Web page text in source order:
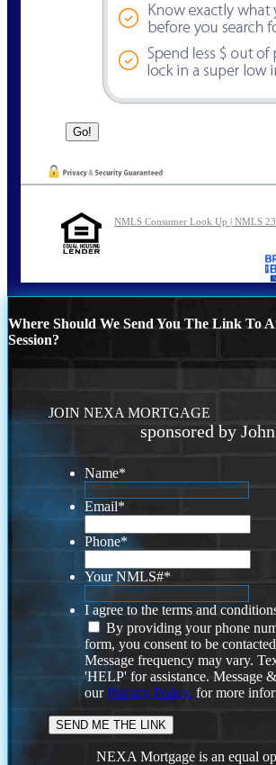
NMLS Consumer Look Up | NMLS
Where Should We Send You The Link To
Session?
JOIN NEXA MORTGAGE
sponsored by
Name*
Email*
Phone*
Your NMLS#*
I agree to the terms and
By providing your phone
form, you consent to be
Message frequency may vary.
'HELP' for assistance. Message
ourPrivacy Policy. for more
NEXA Mortgage is an equal